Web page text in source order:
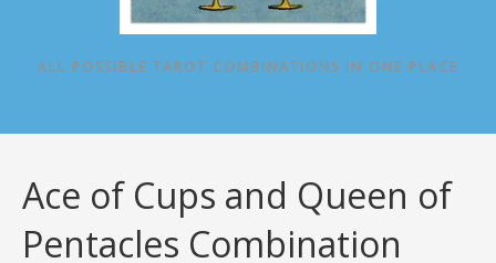
ALL POSSIBLE TAROT COMBINATIONS IN ONE PLACE
Ace of Cups and Queen of
Pentacles Combination